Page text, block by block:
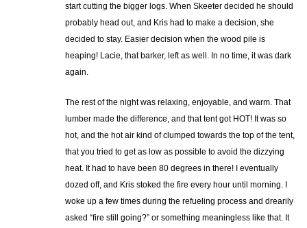
start cutting the bigger logs. When Skeeter decided he should
probably head out, and Kris had to make a decision, she
decided to stay. Easier decision when the wood pile is
heaping! Lacie, that barker, left as well. In no time, it was dark
again.
The rest of the night was relaxing, enjoyable, and warm. That
lumber made the difference, and that tent got HOT! It was so
hot, and the hot air kind of clumped towards the top of the tent,
that you tried to get as low as possible to avoid the dizzying
heat. It had to have been 80 degrees in there! I eventually
dozed off, and Kris stoked the fire every hour until morning. I
woke up a few times during the refueling process and drearily
asked “fire still going?” or something meaningless like that. It